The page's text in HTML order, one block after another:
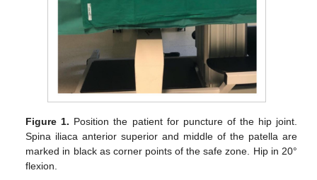
Figure 1. Position the patient for puncture of the hip joint.
Spina iliaca anterior superior and middle of the patella are
marked in black as corner points of the safe zone. Hip in 20°
flexion.